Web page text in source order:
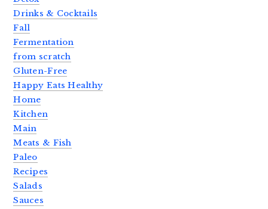
Drinks & Cocktails
Fall
Fermentation
from scratch
Gluten-Free
Happy Eats Healthy
Home
Kitchen
Main
Meats & Fish
Paleo
Recipes
Salads
Sauces